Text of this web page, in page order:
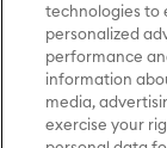
Entertainment Inc.
elements © & ™
(sXX); SEINFELD
Rock
Entertainment Inc.
UNEXPECTED
THE HOBBIT: THE
technologies to
personalized
performance
information
media,
exercise your